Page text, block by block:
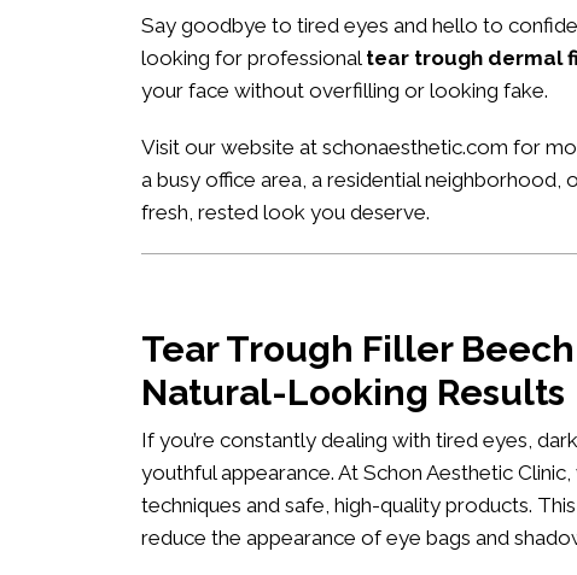
Say goodbye to tired eyes and hello to
looking for professional tear trough dermal
your face without overfilling or looking fake.
Visit our website at schonaesthetic.com for
a busy office area, a residential
fresh, rested look you deserve.
Tear Trough Filler
Natural-Looking Results
If you’re constantly dealing with tired eyes,
youthful appearance. At Schon Aesthetic Clinic,
techniques and safe, high-quality products.
reduce the appearance of eye bags and